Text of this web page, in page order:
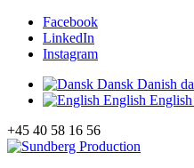
Facebook
LinkedIn
Instagram
Dansk Danish da
English English
+45 40 58 16 56